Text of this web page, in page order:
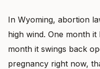
In Wyoming, abortion
high wind. One month
month it swings back
pregnancy right now,